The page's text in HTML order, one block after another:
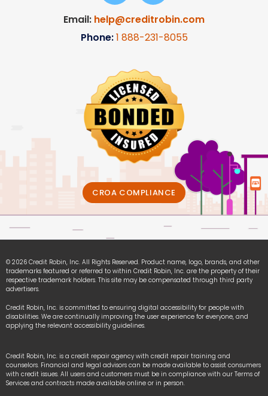
Email: help@creditrobin.com
Phone:1 888-231-8055
CROA COMPLIANCE
© 2026 Credit Robin, Inc. All Rights Reserved. Product name, logo, brands, and other
trademarks featured or referred to within Credit Robin, Inc. are the property of their
respective trademark holders. This site may be compensated through third party
advertisers.
Credit Robin, Inc. is committed to ensuring digital accessibility for people with
disabilities. We are continually improving the user experience for everyone, and
applying the relevant accessibility guidelines.
Credit Robin, Inc. is a credit repair agency with credit repair training and
counselors. Financial and legal advisors can be made available to assist consumers
with credit issues. All users and customers must be in compliance with our Terms of
Services and contracts made available online or in person.